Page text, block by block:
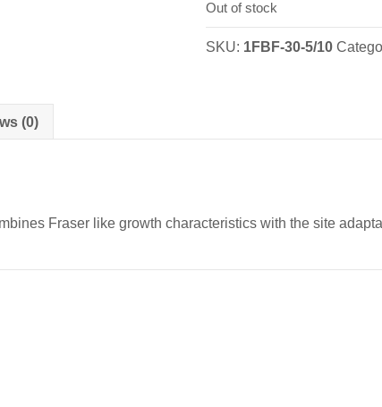
Out of stock
SKU: 1FBF-30-5/10
(0)
Fraser like growth characteristics with the site